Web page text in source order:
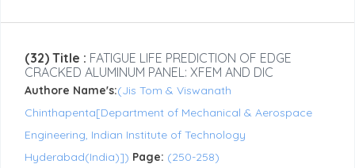
(32) Title : FATIGUE LIFE PREDICTION OF EDGE
CRACKED ALUMINUM PANEL: XFEM AND DIC
Authore Name's:(Jis Tom & Viswanath
Chinthapenta[Department of Mechanical & Aerospace
Engineering, Indian Institute of Technology
Hyderabad(India)]) Page: (250-258)